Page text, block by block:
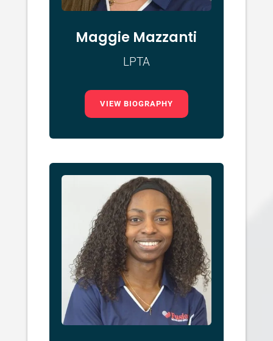
Maggie Mazzanti
LPTA
VIEW BIOGRAPHY